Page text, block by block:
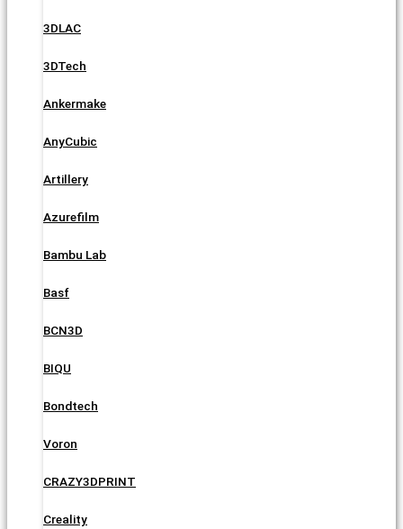
3DLAC
3DTech
Ankermake
AnyCubic
Artillery
Azurefilm
Bambu Lab
Basf
BCN3D
BIQU
Bondtech
Voron
CRAZY3DPRINT
Creality